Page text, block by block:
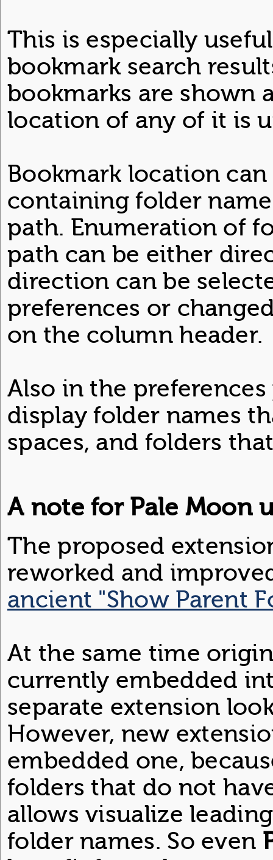
This is especially
bookmark search
bookmarks are shown
location of any of it is
Bookmark location can
containing folder
path. Enumeration of
path can be either
direction can be
preferences or
on the column header.
Also in the
display folder names
spaces, and folders
A note for Pale Moon
The proposed
reworked and
ancient "Show Parent
At the same time
currently embedded
separate extension
However, new
embedded one,
folders that do not
allows visualize
folder names. So even